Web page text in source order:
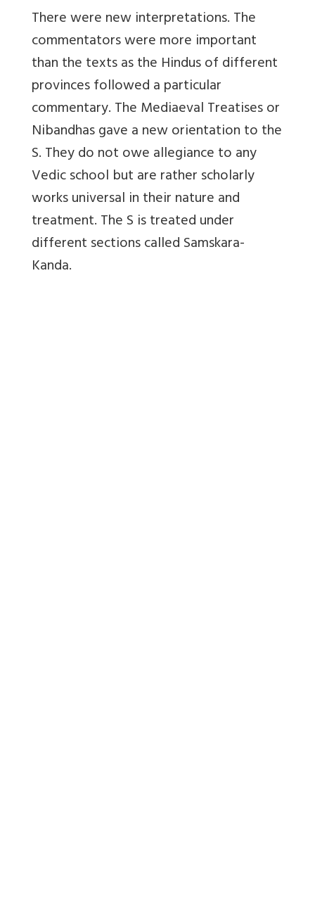
There were new interpretations. The
commentators were more important
than the texts as the Hindus of different
provinces followed a particular
commentary. The Mediaeval Treatises or
Nibandhas gave a new orientation to the
S. They do not owe allegiance to any
Vedic school but are rather scholarly
works universal in their nature and
treatment. The S is treated under
different sections called Samskara-
Kanda.